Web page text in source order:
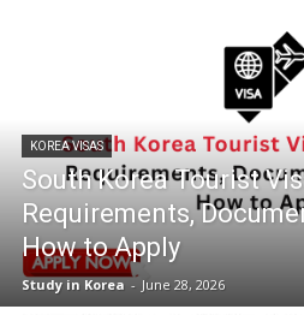
KOREA VISAS
South Korea Tourist
Requirements,
How to Apply
Study in Korea - June 28, 2026